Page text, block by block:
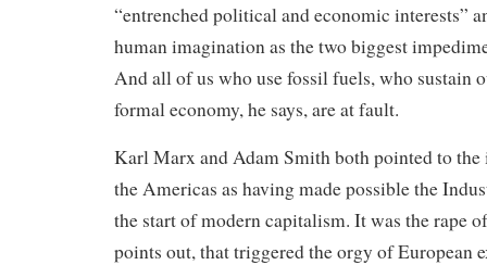
“entrenched political and economic interests”
human imagination as the two biggest
And all of us who use fossil fuels, who sustain
formal economy, he says, are at fault.
Karl Marx and Adam Smith both pointed to
the Americas as having made possible the
the start of modern capitalism. It was the rape
points out, that triggered the orgy of European